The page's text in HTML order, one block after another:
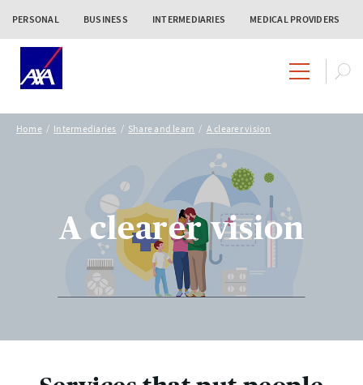
PERSONAL BUSINESS INTERMEDIARIES MEDICAL PROVIDERS
Home Intermediaries Share and learn A clearer vision
A clearer vision